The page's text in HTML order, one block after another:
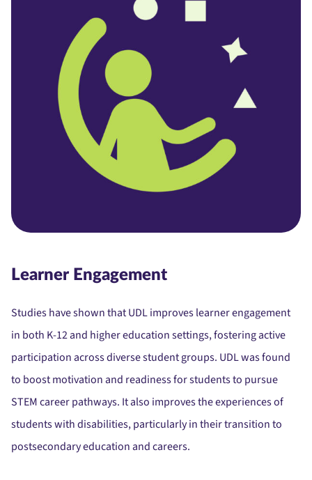
Learner Engagement
Studies have shown that UDL improves learner engagement
in both K-12 and higher education settings, fostering active
participation across diverse student groups. UDL was found
to boost motivation and readiness for students to pursue
STEM career pathways. It also improves the experiences of
students with disabilities, particularly in their transition to
postsecondary education and careers.